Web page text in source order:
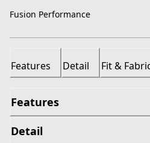
Fusion Performance
Features Detail Fit &
Features
Detail